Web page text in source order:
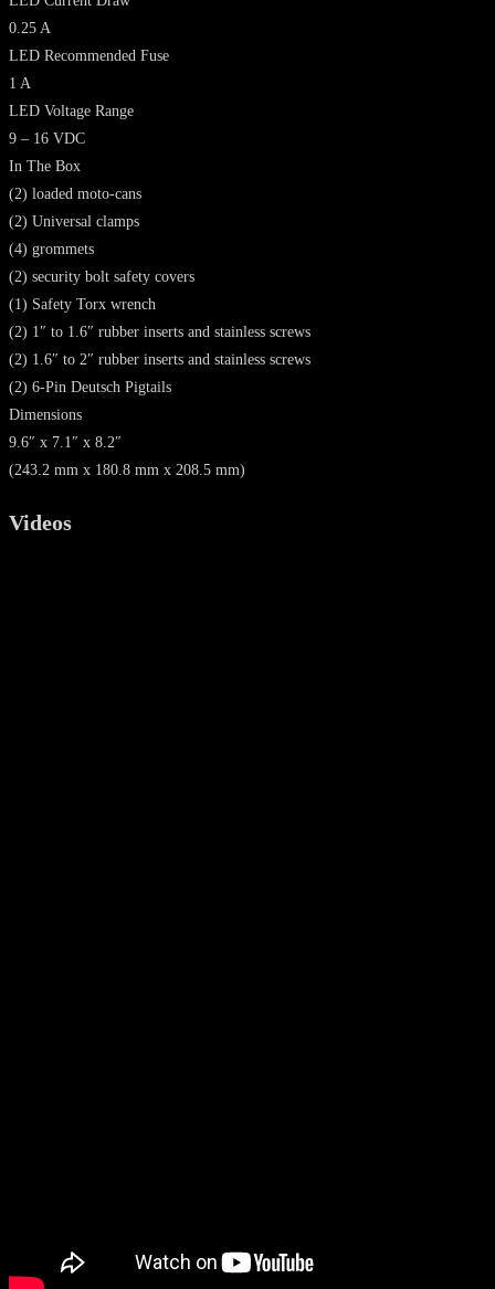
0.25 A
LED Recommended Fuse
1 A
LED Voltage Range
9 – 16 VDC
In The Box
(2) loaded moto-cans
(2) Universal clamps
(4) grommets
(2) security bolt safety covers
(1) Safety Torx wrench
(2) 1″ to 1.6″ rubber inserts and stainless screws
(2) 1.6″ to 2″ rubber inserts and stainless screws
(2) 6-Pin Deutsch Pigtails
Dimensions
9.6″ x 7.1″ x 8.2″
(243.2 mm x 180.8 mm x 208.5 mm)
Videos